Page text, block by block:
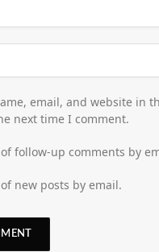
email, and website in
next time I comment.
follow-up comments by
new posts by email.